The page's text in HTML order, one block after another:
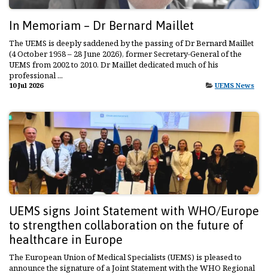
In Memoriam – Dr Bernard Maillet
The UEMS is deeply saddened by the passing of Dr Bernard Maillet
(4 October 1958 – 28 June 2026), former Secretary-General of the
UEMS from 2002 to 2010. Dr Maillet dedicated much of his
professional ...
10 Jul 2026 UEMS News
UEMS signs Joint Statement with WHO/Europe
to strengthen collaboration on the future of
healthcare in Europe
The European Union of Medical Specialists (UEMS) is pleased to
announce the signature of a Joint Statement with the WHO Regional